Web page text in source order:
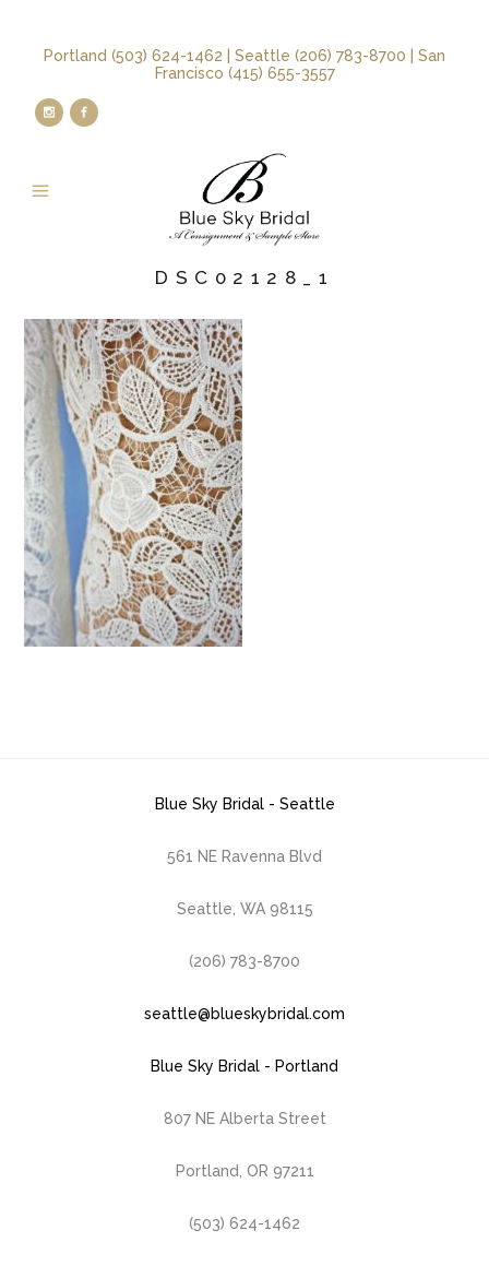
Portland (503) 624-1462 | Seattle (206) 783-8700 | San
Francisco (415) 655-3557
DSC02128_1
Blue Sky Bridal - Seattle
561 NE Ravenna Blvd
Seattle, WA 98115
(206) 783-8700
seattle@blueskybridal.com
Blue Sky Bridal - Portland
807 NE Alberta Street
Portland, OR 97211
(503) 624-1462